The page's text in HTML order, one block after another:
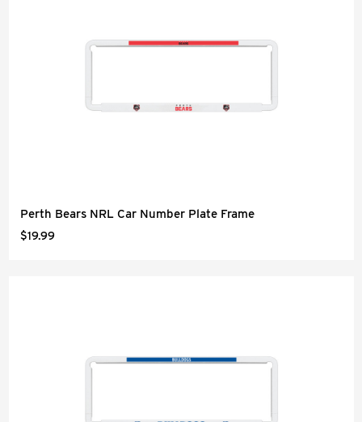
Perth Bears NRL Car Number Plate Frame
$19.99